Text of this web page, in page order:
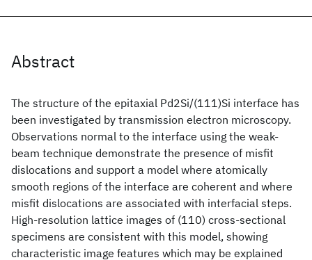
Abstract
The structure of the epitaxial Pd2Si/(111)Si interface has
been investigated by transmission electron microscopy.
Observations normal to the interface using the weak-
beam technique demonstrate the presence of misfit
dislocations and support a model where atomically
smooth regions of the interface are coherent and where
misfit dislocations are associated with interfacial steps.
High-resolution lattice images of (110) cross-sectional
specimens are consistent with this model, showing
characteristic image features which may be explained